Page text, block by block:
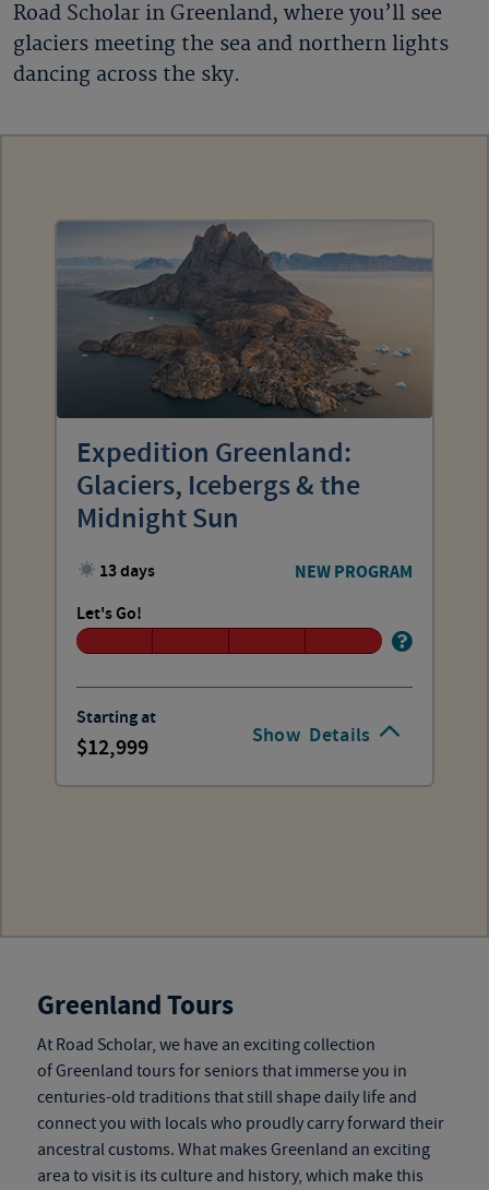
Road Scholar in Greenland, where you’ll see
glaciers meeting the sea and northern lights
dancing across the sky.
Show Details
Expedition Greenland:
Glaciers, Icebergs & the
Midnight Sun
13 days NEW PROGRAM
Let's Go!
Starting at
12,999
Greenland Tours
At Road Scholar, we have an exciting collection
ofGreenland tours for seniors that immerse you in
centuries-old traditions that still shape daily life and
connect you with locals who proudly carry forward their
ancestral customs. What makes Greenland an exciting
area to visit is its culture and history, which make this